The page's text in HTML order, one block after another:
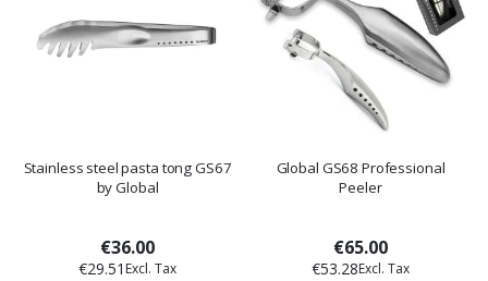
Stainless steel pasta tong GS67
by Global
€36.00
€29.51
Global GS68 Professional
Peeler
€65.00
€53.28